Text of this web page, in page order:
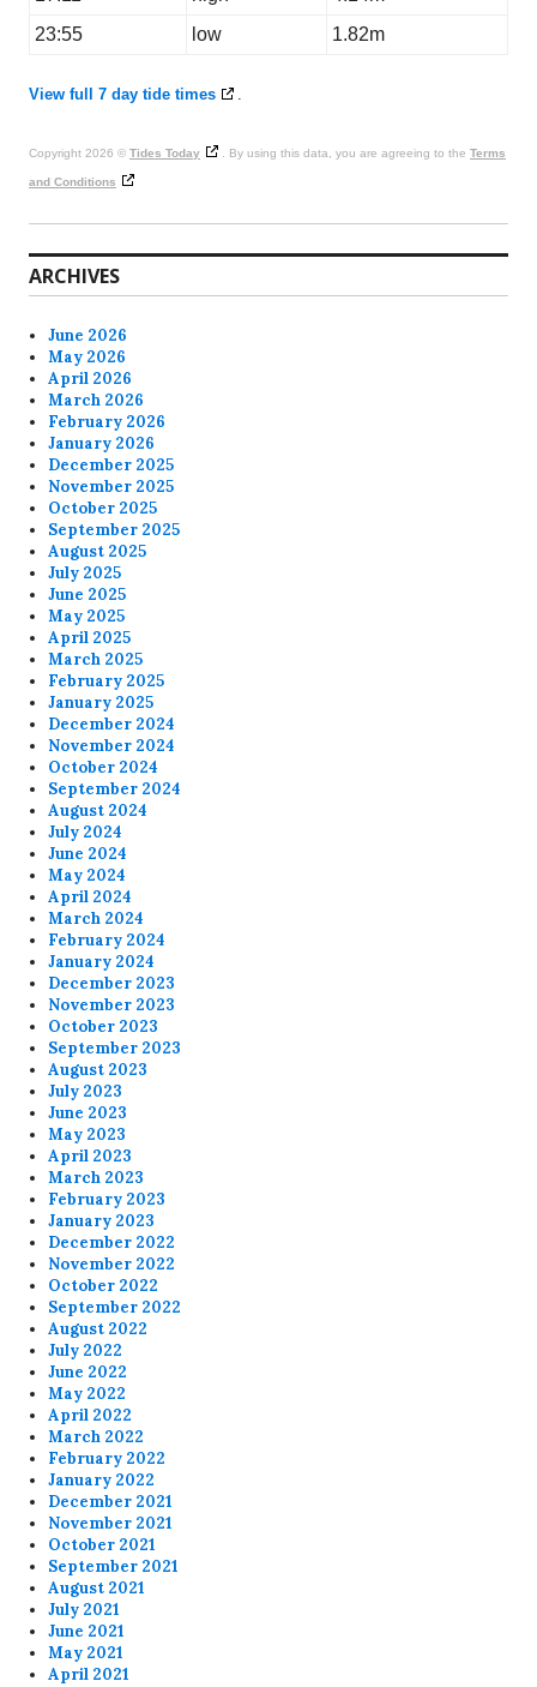
23:55
low 1.82m
View full 7 day tide times .
Copyright 2026 © Tides Today . By using this data, you are agreeing to the Terms
and Conditions
ARCHIVES
June 2026
May 2026
April 2026
March 2026
February 2026
January 2026
December 2025
November 2025
October 2025
September 2025
August 2025
July 2025
June 2025
May 2025
April 2025
March 2025
February 2025
January 2025
December 2024
November 2024
October 2024
September 2024
August 2024
July 2024
June 2024
May 2024
April 2024
March 2024
February 2024
January 2024
December 2023
November 2023
October 2023
September 2023
August 2023
July 2023
June 2023
May 2023
April 2023
March 2023
February 2023
January 2023
December 2022
November 2022
October 2022
September 2022
August 2022
July 2022
June 2022
May 2022
April 2022
March 2022
February 2022
January 2022
December 2021
November 2021
October 2021
September 2021
August 2021
July 2021
June 2021
May 2021
April 2021